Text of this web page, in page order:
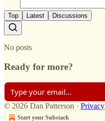
Top Latest Discussions
No posts
Ready for more?
© 2026 Dan Patterson · Privacy
Start your Substack